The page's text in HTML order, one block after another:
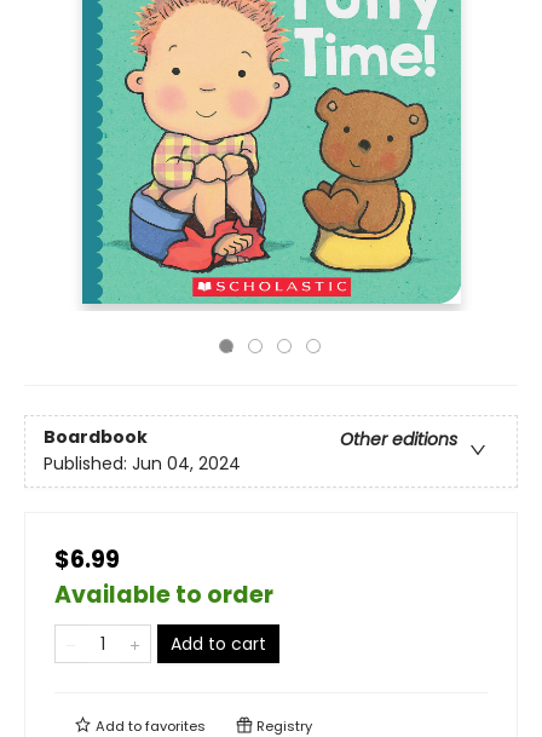
Boardbook
Other editions
Published: Jun 04, 2024
$6.99
Available to order
Add to cart
Add tofavorites Registry